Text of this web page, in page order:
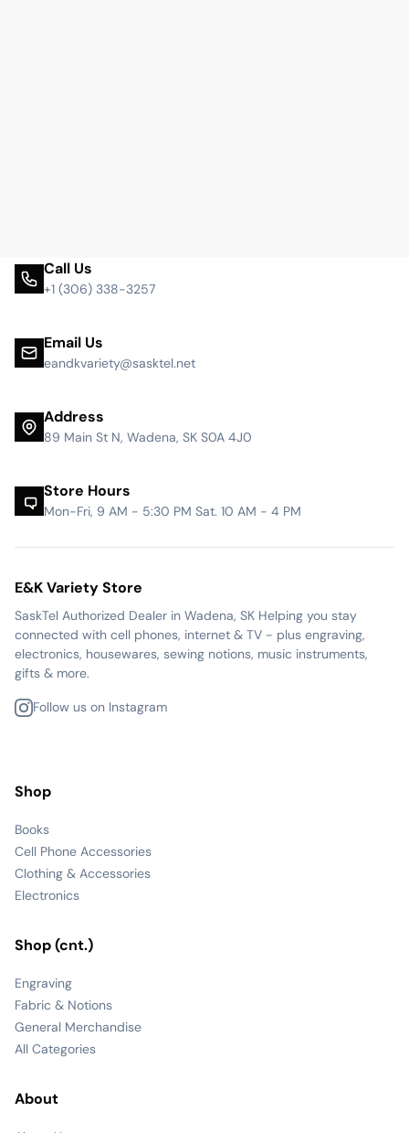
Call Us
+1 (306) 338-3257
Email Us
eandkvariety@sasktel.net
Address
89 Main St N, Wadena, SK S0A 4J0
Store Hours
Mon-Fri, 9 AM - 5:30 PM Sat. 10 AM - 4 PM
E&K Variety Store
SaskTel Authorized Dealer in Wadena, SK Helping you stay
connected with cell phones, internet & TV - plus engraving,
electronics, housewares, sewing notions, music instruments,
gifts & more.
Follow us on Instagram
Shop
Books
Cell Phone Accessories
Clothing & Accessories
Electronics
Shop (cnt.)
Engraving
Fabric & Notions
General Merchandise
All Categories
About